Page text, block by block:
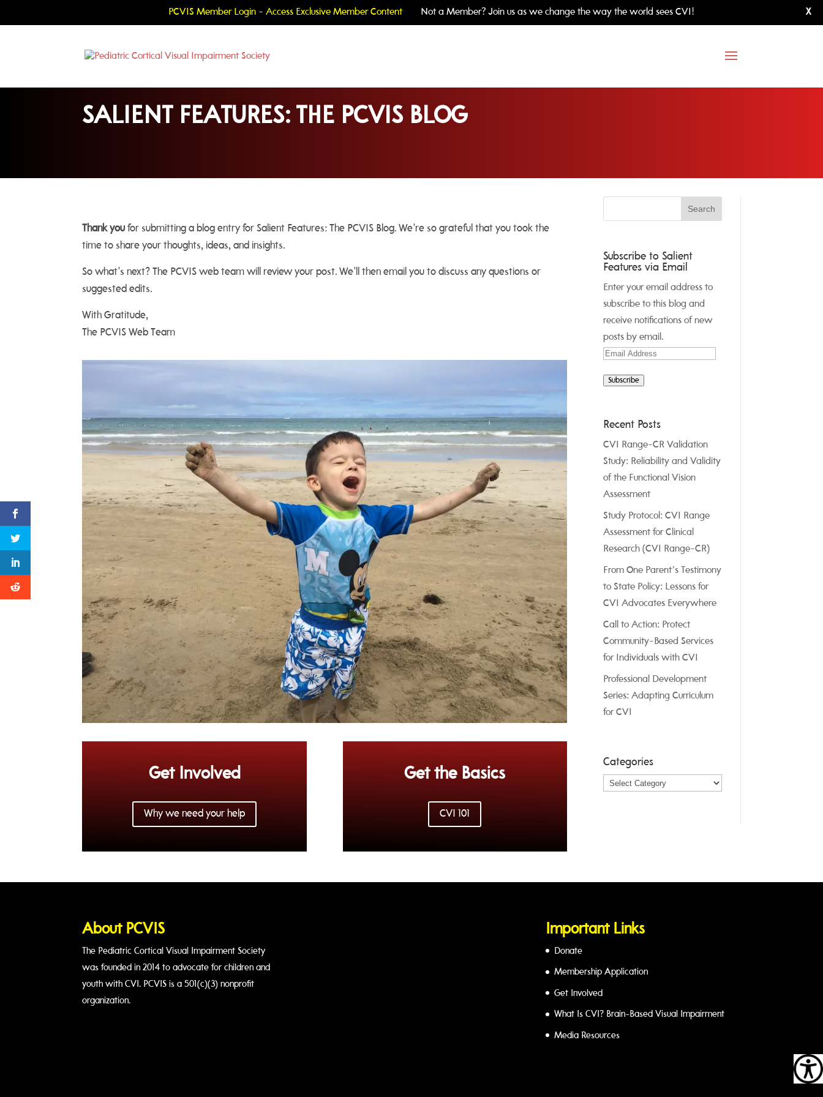
PCVIS Member Login - Access Exclusive Member Content Not a Member? Join us as we change the way the world sees CVI! X
SALIENT FEATURES: THE PCVIS BLOG
Thank you for submitting a blog entry for Salient Features: The PCVIS Blog. We're so grateful that you took the
time to share your thoughts, ideas, and insights.
So what's next? The PCVIS web team will review your post. We'll then email you to discuss any questions or
suggested edits.
With Gratitude,
The PCVIS Web Team
Get Involved
Why we need your help
Get the Basics
CVI 101
Subscribe to Salient
Features via Email
Enter your email address to
subscribe to this blog and
receive notifications of new
posts by email.
Email
Subscribe
Recent Posts
CVI Range-CR Validation
Study: Reliability and Validity
of the Functional Vision
Assessment
Study Protocol: CVI Range
Assessment for Clinical
Research (CVI Range-CR)
From One Parent’s Testimony
to State Policy: Lessons for
CVI Advocates Everywhere
Call to Action: Protect
Community-Based Services
for Individuals with CVI
Professional Development
Series: Adapting Curriculum
for CVI
Categories
Categories
About PCVIS
The Pediatric Cortical Visual Impairment Society
was founded in 2014 to advocate for children and
youth with CVI. PCVIS is a 501(c)(3) nonprofit
organization.
Important Links
Donate
Membership Application
Get Involved
What Is CVI? Brain-Based Visual Impairment
Media Resources